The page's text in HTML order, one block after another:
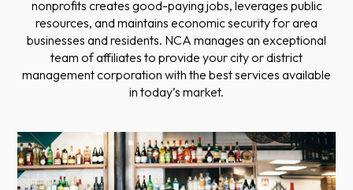
nonprofits creates good-paying jobs, leverages public
resources, and maintains economic security for area
businesses and residents. NCA manages an exceptional
team of affiliates to provide your city or district
management corporation with the best services available
in today’s market.